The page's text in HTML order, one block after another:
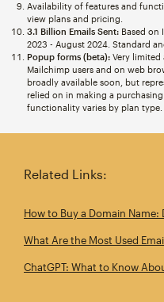
Availability of features and
view plans and pricing.
3.1 Billion Emails Sent:Based on
2023 - August 2024. Standard
Popup forms (beta):Very limited
Mailchimp users and on web
broadly available soon, but
relied on in making a
functionality varies by plan type.
Related Links:
How to Buy a Domain
What Are the Most Used
ChatGPT: What to Know